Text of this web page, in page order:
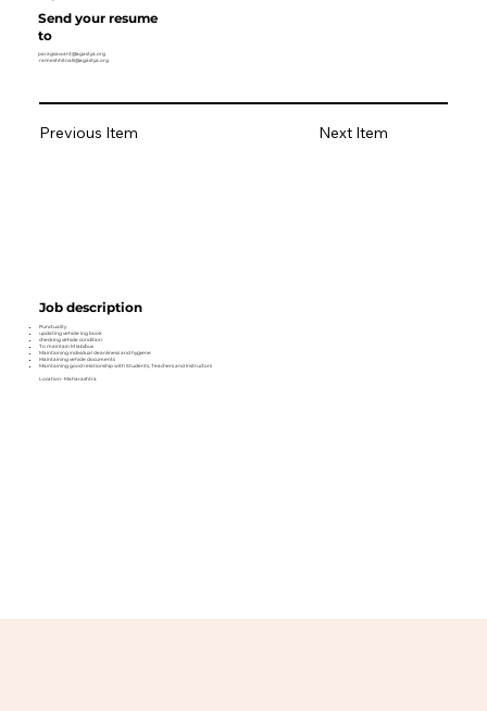
Job description
Punctuality
updating vehicle log book
checking vehicle condition
To maintain M lab/bus
Maintaining individual cleanliness and hygiene
Maintaining vehicle documents
Maintaining good relationship with Students, Teachers and Instructors
Location- Maharashtra
Send your resume
to
paragsawant@agastya.org
rameshhitnalli@agastya.org
Previous Item Next Item